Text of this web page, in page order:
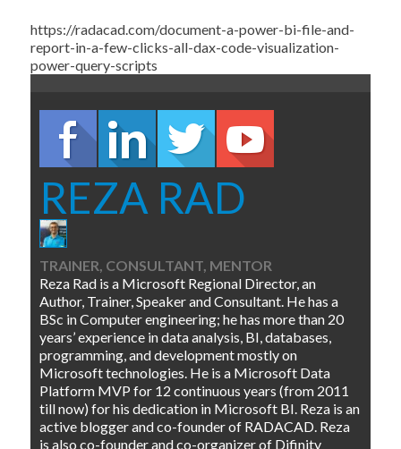
https://radacad.com/document-a-power-bi-file-and-
report-in-a-few-clicks-all-dax-code-visualization-
power-query-scripts
REZA RAD
TRAINER, CONSULTANT, MENTOR
Reza Rad is a Microsoft Regional Director, an
Author, Trainer, Speaker and Consultant. He has a
BSc in Computer engineering; he has more than 20
years’ experience in data analysis, BI, databases,
programming, and development mostly on
Microsoft technologies. He is a Microsoft Data
Platform MVP for 12 continuous years (from 2011
till now) for his dedication in Microsoft BI. Reza is an
active blogger and co-founder of RADACAD. Reza
is also co-founder and co-organizer of Difinity